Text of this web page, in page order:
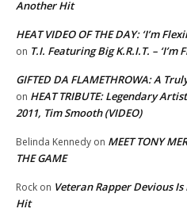
Another Hit
HEAT VIDEO OF THE DAY: ‘I’m
on T.I. Featuring Big K.R.I.T. – ‘I’m
GIFTED DA FLAMETHROWA: A
on HEAT TRIBUTE: Legendary
2011, Tim Smooth (VIDEO)
Belinda Kennedy on MEET TONY
THE GAME
Rock on Veteran Rapper Devious
Hit